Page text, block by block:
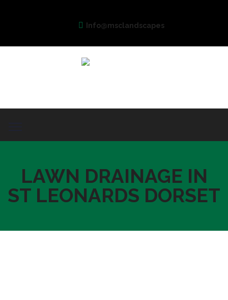
Info@msclandscapes
LAWN DRAINAGE IN
ST LEONARDS DORSET